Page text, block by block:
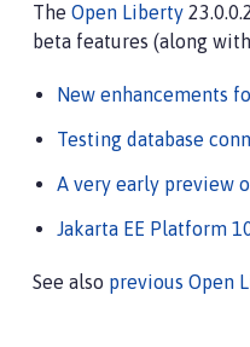
The Open Liberty
beta features (along with
New enhancements
Testing database
A very early preview
Jakarta EE Platform
See also previous Open